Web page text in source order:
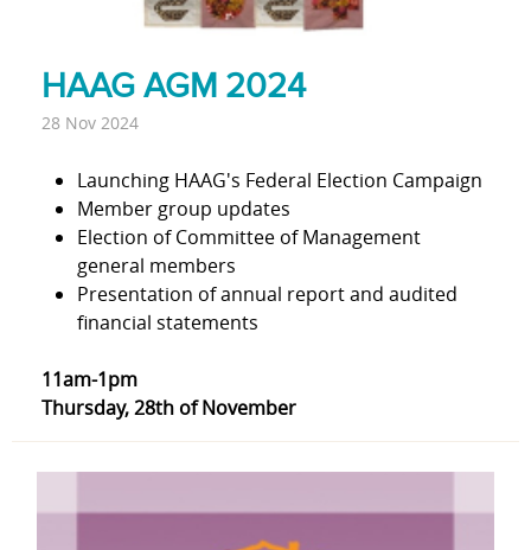
HAAG AGM 2024
28 Nov 2024
Launching HAAG's Federal Election Campaign
Member group updates
Election of Committee of Management
general members
Presentation of annual report and audited
financial statements
11am-1pm
Thursday, 28th of November